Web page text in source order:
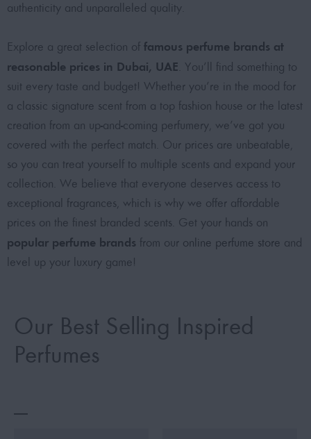
authenticity and unparalleled quality.
Explore a great selection of famous perfume brands at
reasonable prices in Dubai, UAE . You’ll find something to
suit every taste and budget! Whether you’re in the mood for
a classic signature scent from a top fashion house or the latest
creation from an up-and-coming perfumery, we’ve got you
covered with the perfect match. Our prices are unbeatable,
so you can treat yourself to multiple scents and expand your
collection. We believe that everyone deserves access to
exceptional fragrances, which is why we offer affordable
prices on the finest branded scents. Get your hands on
popular perfume brands from our online perfume store and
level up your luxury game!
Our Best Selling Inspired
Perfumes